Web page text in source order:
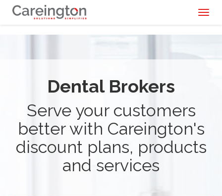
Dental Brokers
Serve your customers
better with Careington's
discount plans, products
and services